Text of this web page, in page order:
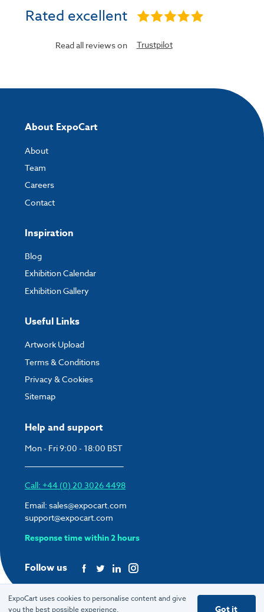
Rated excellent
Read all reviews on Trustpilot
Help and support
Mon - Fri 9:00 - 18:00 BST
Call: +44 (0) 20 3026 4498
Email: sales@expocart.com
support@expocart.com
Response time within 2 hours
Follow us
About ExpoCart
About
Team
Careers
Contact
Inspiration
Blog
Exhibition Calendar
Exhibition Gallery
Useful Links
Artwork Upload
Terms & Conditions
Privacy & Cookies
Sitemap
ExpoCart uses cookies to personalise content and give
you the best possible experience.
Got it